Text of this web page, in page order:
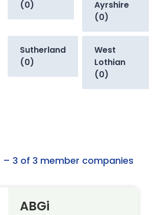
(0)
Ayrshire
(0)
Sutherland
(0)
West
Lothian
(0)
– 3 of 3 member companies
ABGi